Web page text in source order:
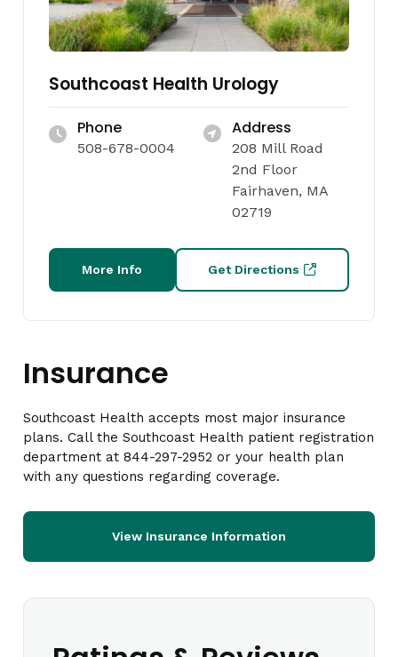
Southcoast Health Urology
Phone
508-678-0004
Address
208 Mill Road
2nd Floor
Fairhaven, MA
02719
More Info Get Directions
Insurance
Southcoast Health accepts most major insurance
plans. Call the Southcoast Health patient registration
department at 844-297-2952 or your health plan
with any questions regarding coverage.
View Insurance Information